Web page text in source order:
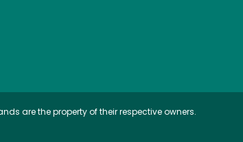
are the property of their respective owners.